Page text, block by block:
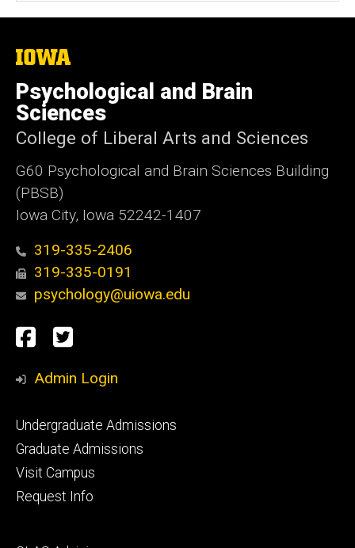
The
of
Iowa
Psychological and Brain
Sciences
College of Liberal Arts and Sciences
G60 Psychological and Brain Sciences Building
(PBSB)
Iowa City, Iowa 52242-1407
319-335-2406
319-335-0191
psychology@uiowa.edu
Social
Media
Facebook
Twitter
Admin Login
Footer
primary
Undergraduate Admissions
Graduate Admissions
Visit Campus
Request Info